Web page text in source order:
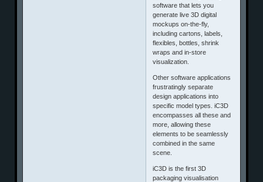
software that lets you
generate live 3D digital
mockups on-the-fly,
including cartons, labels,
flexibles, bottles, shrink
wraps and in-store
visualization.
Other software applications
frustratingly separate
design applications into
specific model types. iC3D
encompasses all these and
more, allowing these
elements to be seamlessly
combined in the same
scene.
iC3D is the first 3D
packaging visualisation